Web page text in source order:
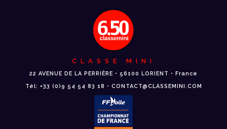
CLASSE MINI
22 AVENUE DE LA PERRIÈRE • 56100 LORIENT • France
Tél: +33 (0)9 54 54 83 18 • CONTACT@CLASSEMINI.COM